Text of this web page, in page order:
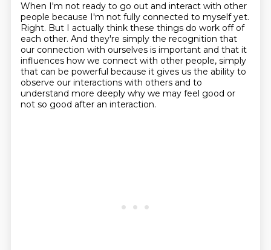
When I'm not ready to go out and interact with other
people because I'm not fully connected to myself yet.
Right. But I actually think these things do work off of
each other. And they're simply the recognition that
our connection with ourselves is important and that it
influences how we connect with other people, simply
that can be powerful because it gives us the ability to
observe our interactions with others and to
understand more deeply why we may feel good or
not so good after an interaction.